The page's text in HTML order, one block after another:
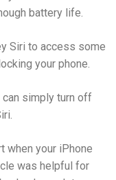
battery life.
Siri to access some
your phone.
simply turn off
when your iPhone
was helpful for